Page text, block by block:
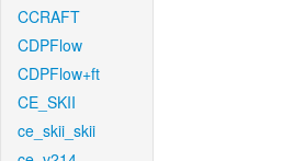
CCRAFT
CDPFlow
CDPFlow+ft
CE_SKII
ce_skii_skii